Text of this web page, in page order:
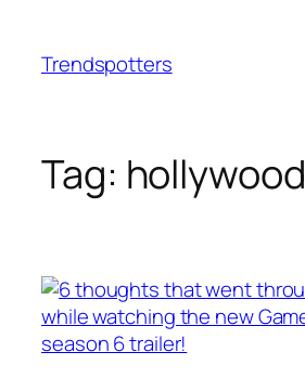
content
Trendspotters
Tag: hollywood